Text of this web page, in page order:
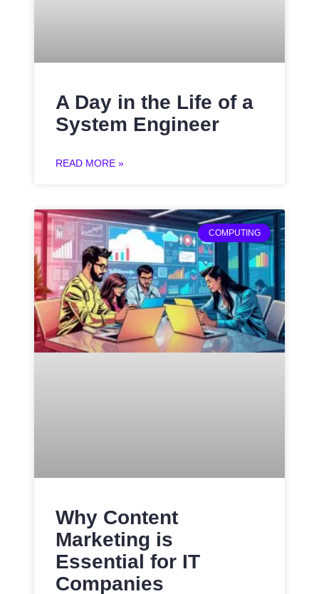
A Day in the Life of a
System Engineer
READ MORE »
COMPUTING
Why Content
Marketing is
Essential for IT
Companies